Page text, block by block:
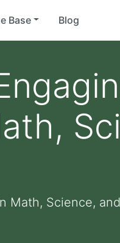
Base Blog
Math, Science,